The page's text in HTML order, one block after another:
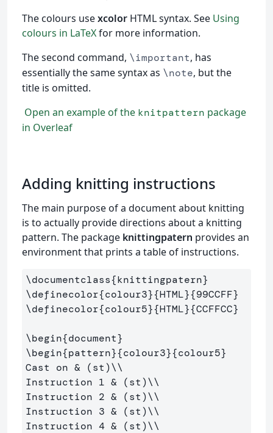
The colours usexcolor HTML syntax. See Using
colours in LaTeXfor more information.
The second command, \important, has
essentially the same syntax as \note, but the
title is omitted.
Open an example of the knitpattern package
in Overleaf
Adding knitting instructions
The main purpose of a document about knitting
is to actually provide directions about a knitting
pattern. The package knittingpatern provides an
environment that prints a table of instructions.
\documentclass{knittingpatern}
\definecolor{colour3}{HTML}{99CCFF}
\definecolor{colour5}{HTML}{CCFFCC}
\begin{document}
\begin{pattern}{colour3}{colour5}
Cast on & (st)\\
Instruction 1 & (st)\\
Instruction 2 & (st)\\
Instruction 3 & (st)\\
Instruction 4 & (st)\\